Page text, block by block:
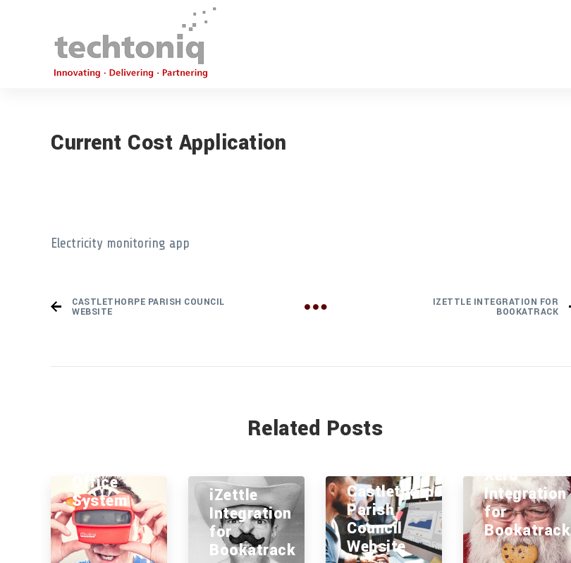
Current Cost Application
Electricity monitoring app
CASTLETHORPE PARISH COUNCIL
WEBSITE
IZETTLE INTEGRATION FOR
BOOKATRACK
Related Posts
Office
System
iZettle
Integration
for
Bookatrack
Castlethorpe
Parish
Council
Website
Xero
Integration
for
Bookatrack